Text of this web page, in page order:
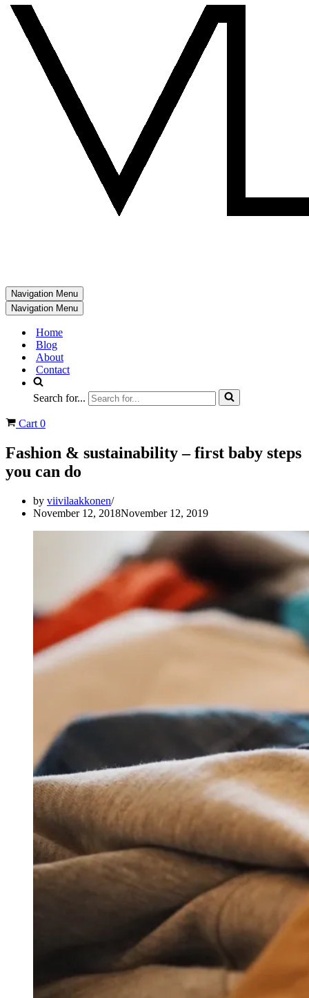
Navigation Menu
Navigation Menu
Home
Blog
About
Contact
Search for...
Cart 0
Fashion & sustainability – first baby steps
you can do
by viivilaakkonen
November 12, 2018November 12, 2019